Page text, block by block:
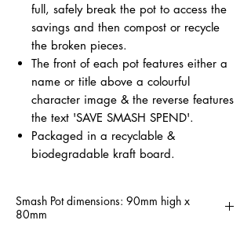
full, safely break the pot to access the
savings and then compost or recycle
the broken pieces.
The front of each pot features either a
name or title above a colourful
character image & the reverse features
the text 'SAVE SMASH SPEND'.
Packaged in a recyclable &
biodegradable kraft board.
Smash Pot dimensions: 90mm high x
80mm